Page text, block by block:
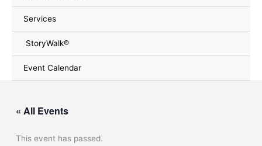
Services
StoryWalk®
Event Calendar
« All Events
This event has passed.